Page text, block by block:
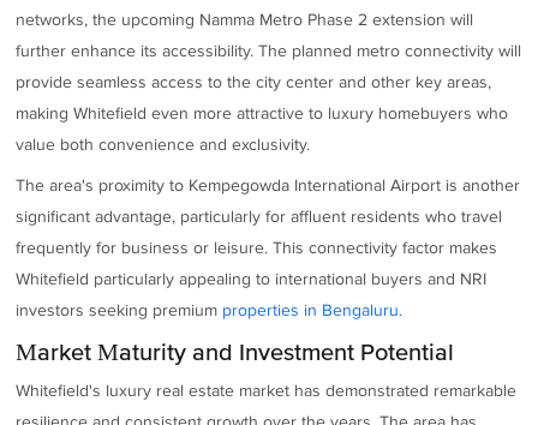
networks, the upcoming Namma Metro Phase 2 extension will
further enhance its accessibility. The planned metro connectivity will
provide seamless access to the city center and other key areas,
making Whitefield even more attractive to luxury homebuyers who
value both convenience and exclusivity.
The area's proximity to Kempegowda International Airport is another
significant advantage, particularly for affluent residents who travel
frequently for business or leisure. This connectivity factor makes
Whitefield particularly appealing to international buyers and NRI
investors seeking premium properties in Bengaluru.
Market Maturity and Investment Potential
Whitefield's luxury real estate market has demonstrated remarkable